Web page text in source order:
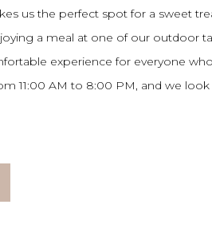
us the perfect spot for a sweet
a meal at one of our outdoor
experience for everyone
11:00 AM to 8:00 PM, and we